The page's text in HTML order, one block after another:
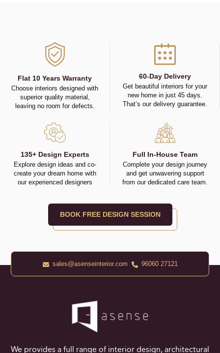
Flat 10 Years Warranty
Choose interiors designed with
superior quality material,
leaving no room for defects.
60-Day Delivery
Get beautiful interiors for your
new home in just 45 days.
That’s our delivery guarantee.
135+ Design Experts
Explore design ideas and co-
create your dream home with
our experienced designers
Full In-House Team
Complete your design journey
and get unwavering support
from our dedicated care team.
BOOK FREE DESIGN SESSION
sales@asenseinterior.com 96060 27121
We provides a full range of interior design, architectural